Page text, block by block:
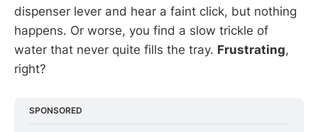
dispenser lever and hear a faint click, but nothing
happens. Or worse, you find a slow trickle of
water that never quite fills the tray. Frustrating,
right?
SPONSORED